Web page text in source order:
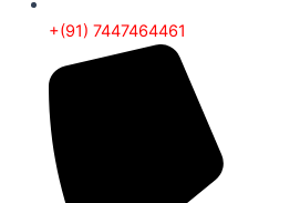
+(91) 7447464461